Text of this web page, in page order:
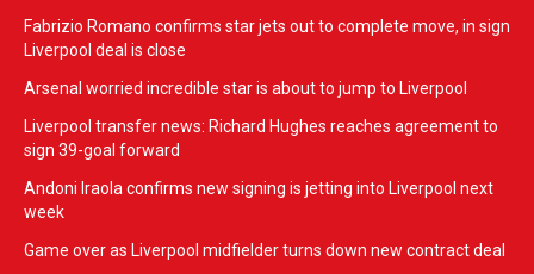
Fabrizio Romano confirms star jets out to complete move, in sign
Liverpool deal is close
Arsenal worried incredible star is about to jump to Liverpool
Liverpool transfer news: Richard Hughes reaches agreement to
sign 39-goal forward
Andoni Iraola confirms new signing is jetting into Liverpool next
week
Game over as Liverpool midfielder turns down new contract deal